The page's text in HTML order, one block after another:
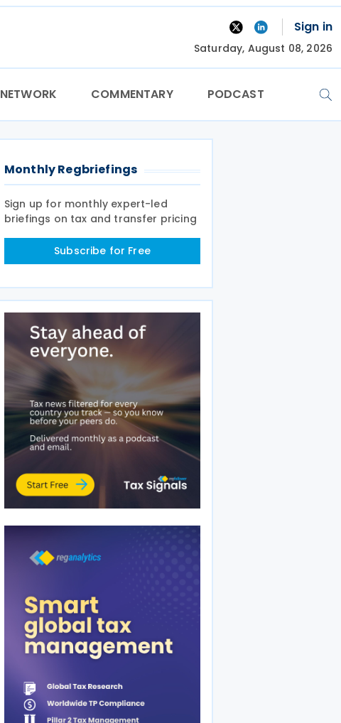
Sign in
Saturday, August 08, 2026
NETWORK COMMENTARY PODCAST
Monthly Regbriefings
Sign up for monthly expert-led
briefings on tax and transfer pricing
Subscribe for Free